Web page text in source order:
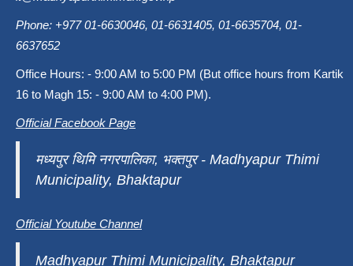
Phone: +977 01-6630046, 01-6631405, 01-6635704, 01-
6637652
Office Hours: - 9:00 AM to 5:00 PM (But office hours from Kartik
16 to Magh 15: - 9:00 AM to 4:00 PM).
Official Facebook Page
मध्यपुर थिमि नगरपालिका, भक्तपुर - Madhyapur Thimi
Municipality, Bhaktapur
Official Youtube Channel
Madhyapur Thimi Municipality, Bhaktapur